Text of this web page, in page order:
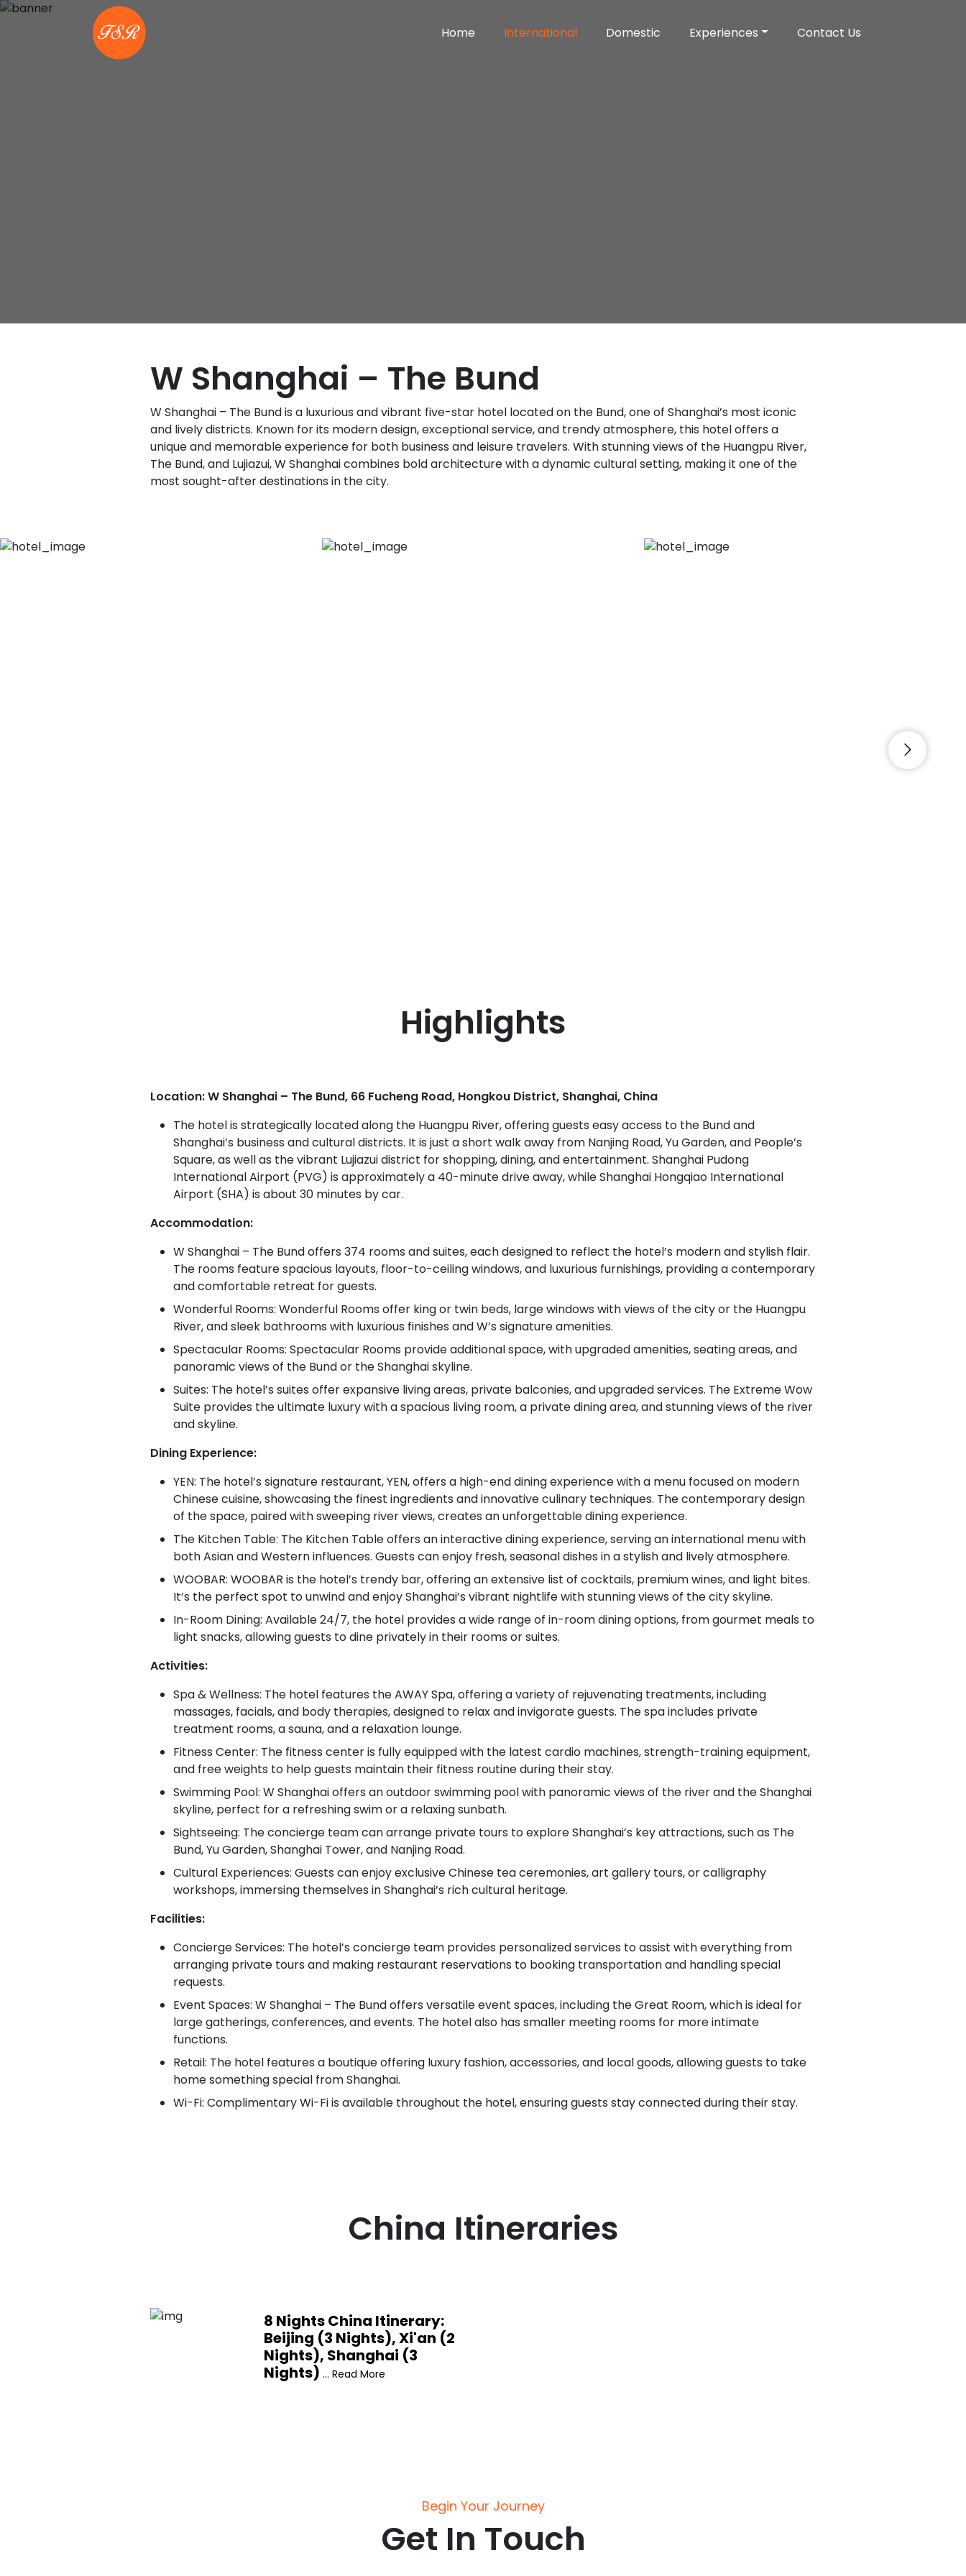
Home International Domestic Experiences Contact Us
W Shanghai – The Bund
W Shanghai – The Bund is a luxurious and vibrant five-star hotel located on the Bund, one of Shanghai’s most iconic
and lively districts. Known for its modern design, exceptional service, and trendy atmosphere, this hotel offers a
unique and memorable experience for both business and leisure travelers. With stunning views of the Huangpu River,
The Bund, and Lujiazui, W Shanghai combines bold architecture with a dynamic cultural setting, making it one of the
most sought-after destinations in the city.
Highlights
Location: W Shanghai – The Bund, 66 Fucheng Road, Hongkou District, Shanghai, China
The hotel is strategically located along the Huangpu River, offering guests easy access to the Bund and
Shanghai’s business and cultural districts. It is just a short walk away from Nanjing Road, Yu Garden, and People’s
Square, as well as the vibrant Lujiazui district for shopping, dining, and entertainment. Shanghai Pudong
International Airport (PVG) is approximately a 40-minute drive away, while Shanghai Hongqiao International
Airport (SHA) is about 30 minutes by car.
Accommodation:
W Shanghai – The Bund offers 374 rooms and suites, each designed to reflect the hotel’s modern and stylish flair.
The rooms feature spacious layouts, floor-to-ceiling windows, and luxurious furnishings, providing a contemporary
and comfortable retreat for guests.
Wonderful Rooms: Wonderful Rooms offer king or twin beds, large windows with views of the city or the Huangpu
River, and sleek bathrooms with luxurious finishes and W’s signature amenities.
Spectacular Rooms: Spectacular Rooms provide additional space, with upgraded amenities, seating areas, and
panoramic views of the Bund or the Shanghai skyline.
Suites: The hotel’s suites offer expansive living areas, private balconies, and upgraded services. The Extreme Wow
Suite provides the ultimate luxury with a spacious living room, a private dining area, and stunning views of the river
and skyline.
Dining Experience:
YEN: The hotel’s signature restaurant, YEN, offers a high-end dining experience with a menu focused on modern
Chinese cuisine, showcasing the finest ingredients and innovative culinary techniques. The contemporary design
of the space, paired with sweeping river views, creates an unforgettable dining experience.
The Kitchen Table: The Kitchen Table offers an interactive dining experience, serving an international menu with
both Asian and Western influences. Guests can enjoy fresh, seasonal dishes in a stylish and lively atmosphere.
WOOBAR: WOOBAR is the hotel’s trendy bar, offering an extensive list of cocktails, premium wines, and light bites.
It’s the perfect spot to unwind and enjoy Shanghai’s vibrant nightlife with stunning views of the city skyline.
In-Room Dining: Available 24/7, the hotel provides a wide range of in-room dining options, from gourmet meals to
light snacks, allowing guests to dine privately in their rooms or suites.
Activities:
Spa & Wellness: The hotel features the AWAY Spa, offering a variety of rejuvenating treatments, including
massages, facials, and body therapies, designed to relax and invigorate guests. The spa includes private
treatment rooms, a sauna, and a relaxation lounge.
Fitness Center: The fitness center is fully equipped with the latest cardio machines, strength-training equipment,
and free weights to help guests maintain their fitness routine during their stay.
Swimming Pool: W Shanghai offers an outdoor swimming pool with panoramic views of the river and the Shanghai
skyline, perfect for a refreshing swim or a relaxing sunbath.
Sightseeing: The concierge team can arrange private tours to explore Shanghai’s key attractions, such as The
Bund, Yu Garden, Shanghai Tower, and Nanjing Road.
Cultural Experiences: Guests can enjoy exclusive Chinese tea ceremonies, art gallery tours, or calligraphy
workshops, immersing themselves in Shanghai’s rich cultural heritage.
Facilities:
Concierge Services: The hotel’s concierge team provides personalized services to assist with everything from
arranging private tours and making restaurant reservations to booking transportation and handling special
requests.
Event Spaces: W Shanghai – The Bund offers versatile event spaces, including the Great Room, which is ideal for
large gatherings, conferences, and events. The hotel also has smaller meeting rooms for more intimate
functions.
Retail: The hotel features a boutique offering luxury fashion, accessories, and local goods, allowing guests to take
home something special from Shanghai.
Wi-Fi: Complimentary Wi-Fi is available throughout the hotel, ensuring guests stay connected during their stay.
China Itineraries
8 Nights China Itinerary:
Beijing (3 Nights), Xi'an (2
Nights), Shanghai (3
Nights) ... Read More
Begin Your Journey
Get In Touch